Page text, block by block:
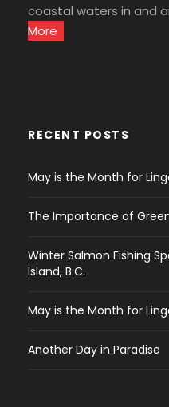
coastal waters in and
More
RECENT POSTS
May is the Month for
The Importance of
Winter Salmon Fishing
Island, B.C.
May is the Month for
Another Day in Paradise